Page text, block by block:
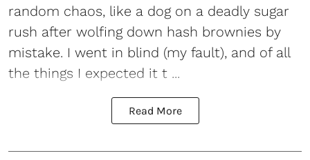
random chaos, like a dog on a deadly sugar
rush after wolfing down hash brownies by
mistake. I went in blind (my fault), and of all
the things I expected it t ...
Read More